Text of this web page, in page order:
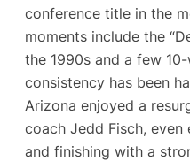
conference title in the
moments include the
the 1990s and a few
consistency has been
Arizona enjoyed a
coach Jedd Fisch,
and finishing with a